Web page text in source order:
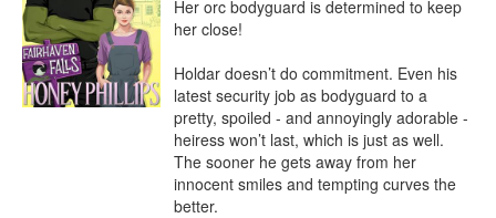
Her orc bodyguard is determined to keep
her close!
Holdar doesn’t do commitment. Even his
latest security job as bodyguard to a
pretty, spoiled - and annoyingly adorable -
heiress won’t last, which is just as well.
The sooner he gets away from her
innocent smiles and tempting curves the
better.